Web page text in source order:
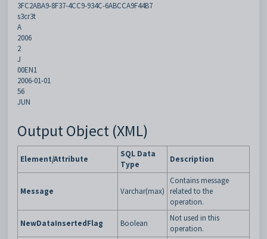
3FC2ABA9-8F37-4CC9-934C-6ABCCA9F44B7
s3cr3t
A
2006
2
J
00EN1
2006-01-01
56
JUN
Output Object (XML)
Element/Attribute
SQL Data
Type
Description
Message Varchar(max)
Contains message
related to the
operation.
NewDataInsertedFlag Boolean
Not used in this
operation.